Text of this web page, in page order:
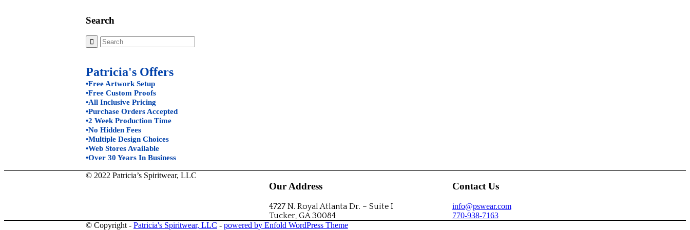
Search
Patricia's Offers
•Free Artwork Setup
•Free Custom Proofs
•All Inclusive Pricing
•Purchase Orders Accepted
•2 Week Production Time
•No Hidden Fees
•Multiple Design Choices
•Web Stores Available
•Over 30 Years In Business
© 2022 Patricia’s Spiritwear, LLC
Our Address
4727 N. Royal Atlanta Dr. – Suite I
Tucker, GA 30084
Contact Us
info@pswear.com
770-938-7163
© Copyright - Patricia's Spiritwear, LLC - powered by Enfold WordPress Theme